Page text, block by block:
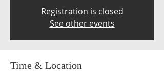
Registration is closed
See other events
Time & Location